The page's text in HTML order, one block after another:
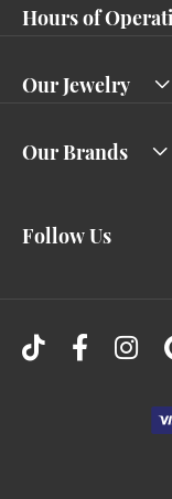
Hours of
Our Jewelry
Our Brands
Follow Us